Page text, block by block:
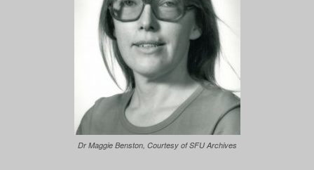
Dr Maggie Benston, Courtesy of SFU Archives